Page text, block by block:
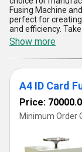
Fusing Machine
perfect for
and efficiency.
unlock the full
years of
the best output in
a high supply
and we are also
advantages and
accurate card
lasting machines,
solutions. Choose
the difference in
Show more
A4 ID Card
Price:
Minimum Order